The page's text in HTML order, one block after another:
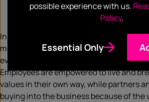
Nurture an advocacy cycle
Instead of giving partners a story to push
message to receive, an audience-centric
everyone a story they can be part of and
Employees are empowered to live and
values in their own way, while partners
buying into the business because of the
possible experience with us.
Policy.
Essential Only